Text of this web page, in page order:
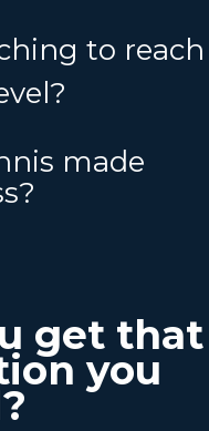
to reach
made
get that
you